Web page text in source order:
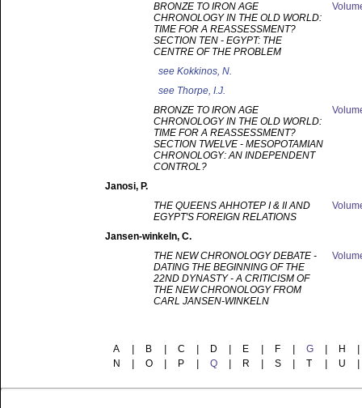
BRONZE TO IRON AGE
CHRONOLOGY IN THE OLD WORLD:
TIME FOR A REASSESSMENT?
SECTION TEN - EGYPT: THE
CENTRE OF THE PROBLEM
see Kokkinos, N.
see Thorpe, I.J.
BRONZE TO IRON AGE
CHRONOLOGY IN THE OLD WORLD:
TIME FOR A REASSESSMENT?
SECTION TWELVE - MESOPOTAMIAN
CHRONOLOGY: AN INDEPENDENT
CONTROL?
Janosi, P.
THE QUEENS AHHOTEP I & II AND
EGYPT'S FOREIGN RELATIONS
Jansen-winkeln, C.
THE NEW CHRONOLOGY DEBATE -
DATING THE BEGINNING OF THE
22ND DYNASTY - A CRITICISM OF
THE NEW CHRONOLOGY FROM
CARL JANSEN-WINKELN
A B C D E F G H
N
O P Q R S T U